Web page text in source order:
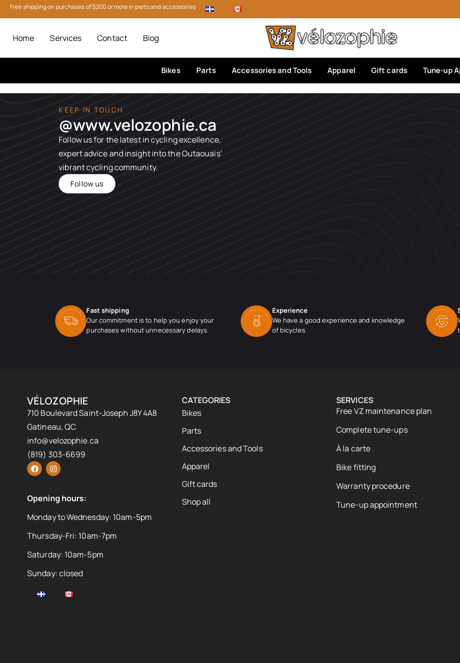
Free shipping on purchases of $200 or more in parts and accessories
Home Services Contact Blog
Bikes Parts Accessories and Tools Apparel Gift cards Tune-up
KEEP IN TOUCH
@www.velozophie.ca​
Follow us for the latest in cycling excellence,
expert advice and insight into the Outaouais’
vibrant cycling community.
Follow us
Fast shipping
Our commitment is to help you enjoy your
purchases without unnecessary delays.
Experience
We have a good experience and knowledge
of bicycles.
VÉLOZOPHIE
710 Boulevard Saint-Joseph J8Y 4A8
Gatineau, QC
info@velozophie.ca
(819) 303-6699
Opening hours:
Monday to Wednesday: 10am-5pm
Thursday-Fri: 10am-7pm
Saturday: 10am-5pm
Sunday: closed
CATEGORIES
Bikes
Parts
Accessories and Tools
Apparel
Gift cards
Shop all
SERVICES
Free VZ maintenance plan
Complete tune-ups
À la carte
Bike fitting
Warranty procedure
Tune-up appointment